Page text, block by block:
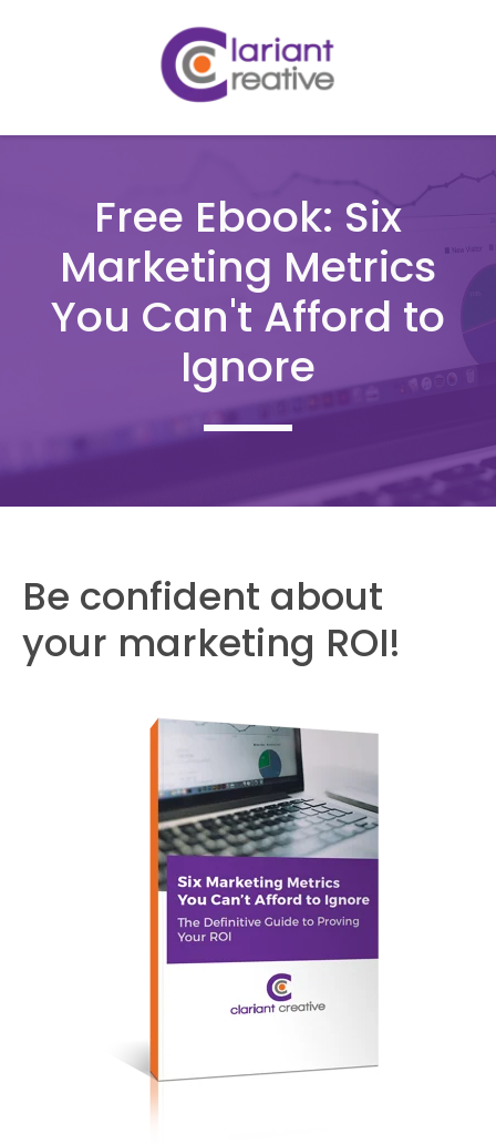
Free Ebook: Six
Marketing Metrics
You Can't Afford to
Ignore
Be confident about
your marketing ROI!